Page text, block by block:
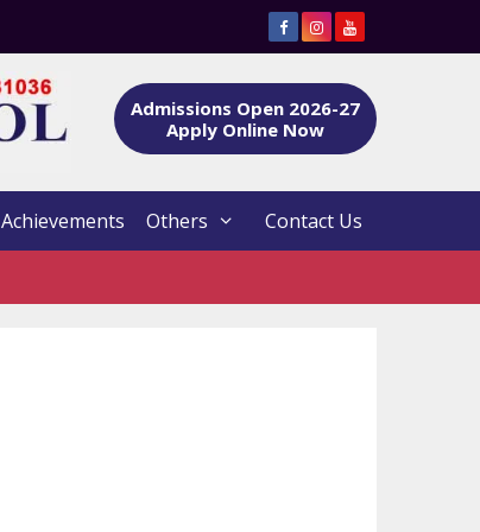
Admissions Open 2026-27
Apply Online Now
Achievements Others Contact Us